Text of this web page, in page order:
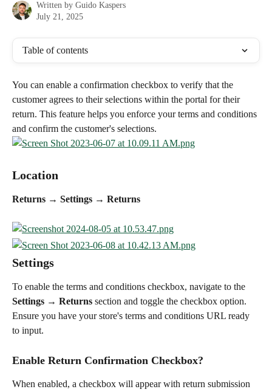
Written by Guido Kaspers
July 21, 2025
Table of contents
You can enable a confirmation checkbox to verify that the
customer agrees to their selections within the portal for their
return. This feature helps you enforce your terms and conditions
and confirm the customer's selections.
Location
Returns → Settings → Returns
Settings
To enable the terms and conditions checkbox, navigate to the
Settings → Returns section and toggle the checkbox option.
Ensure you have your store's terms and conditions URL ready
to input.
Enable Return Confirmation Checkbox?
When enabled, a checkbox will appear with return submission